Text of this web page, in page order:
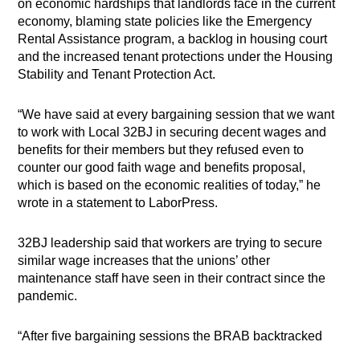
on economic hardships that landlords face in the current
economy, blaming state policies like the Emergency
Rental Assistance program, a backlog in housing court
and the increased tenant protections under the Housing
Stability and Tenant Protection Act.
“We have said at every bargaining session that we want
to work with Local 32BJ in securing decent wages and
benefits for their members but they refused even to
counter our good faith wage and benefits proposal,
which is based on the economic realities of today,” he
wrote in a statement to LaborPress.
32BJ leadership said that workers are trying to secure
similar wage increases that the unions’ other
maintenance staff have seen in their contract since the
pandemic.
“After five bargaining sessions the BRAB backtracked